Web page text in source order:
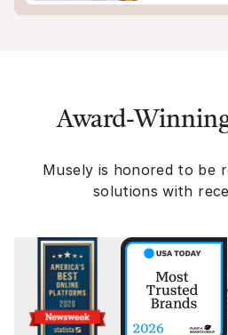
Award-
Musely is honored to be
solutions with